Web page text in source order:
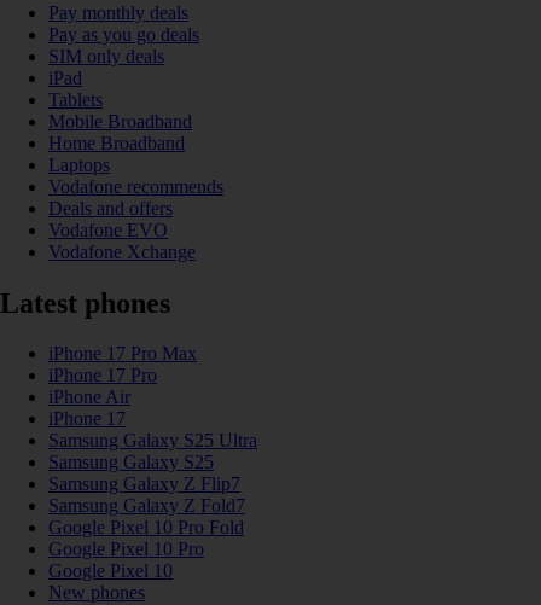
Pay monthly deals
Pay as you go deals
SIM only deals
iPad
Tablets
Mobile Broadband
Home Broadband
Laptops
Vodafone recommends
Deals and offers
Vodafone EVO
Vodafone Xchange
Latest phones
iPhone 17 Pro Max
iPhone 17 Pro
iPhone Air
iPhone 17
Samsung Galaxy S25 Ultra
Samsung Galaxy S25
Samsung Galaxy Z Flip7
Samsung Galaxy Z Fold7
Google Pixel 10 Pro Fold
Google Pixel 10 Pro
Google Pixel 10
New phones